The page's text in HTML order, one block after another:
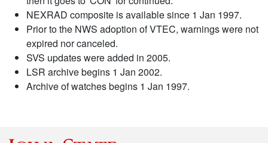
NEXRAD composite is available since 1 Jan 1997.
Prior to the NWS adoption of VTEC, warnings were not
expired nor canceled.
SVS updates were added in 2005.
LSR archive begins 1 Jan 2002.
Archive of watches begins 1 Jan 1997.